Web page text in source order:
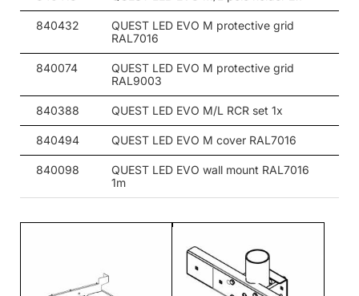
840432
QUEST LED EVO M protective grid
RAL7016
840074
QUEST LED EVO M protective grid
RAL9003
840388 QUEST LED EVO M/L RCR set 1x
840494 QUEST LED EVO M cover RAL7016
840098
QUEST LED EVO wall mount RAL7016
1m